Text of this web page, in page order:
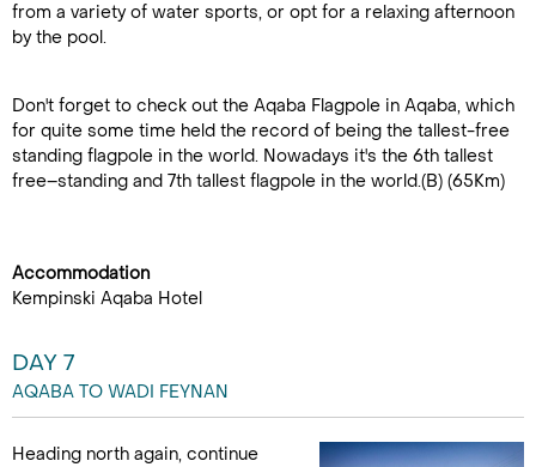
from a variety of water sports, or opt for a relaxing afternoon
by the pool.
Don't forget to check out the Aqaba Flagpole in Aqaba, which
for quite some time held the record of being the tallest-free
standing flagpole in the world. Nowadays it's the 6th tallest
free–standing and 7th tallest flagpole in the world.(B) (65Km)
Accommodation
Kempinski Aqaba Hotel
DAY 7
AQABA TO WADI FEYNAN
Heading north again, continue